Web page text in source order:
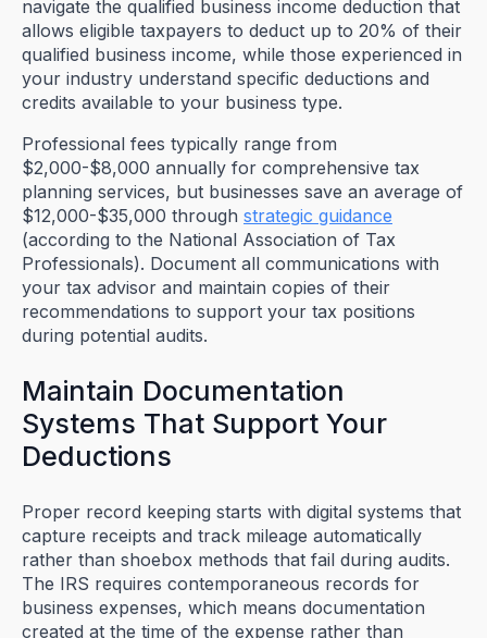
navigate the qualified business income deduction that
allows eligible taxpayers to deduct up to 20% of their
qualified business income, while those experienced in
your industry understand specific deductions and
credits available to your business type.
Professional fees typically range from
$2,000-$8,000 annually for comprehensive tax
planning services, but businesses save an average of
$12,000-$35,000 through strategic guidance
(according to the National Association of Tax
Professionals). Document all communications with
your tax advisor and maintain copies of their
recommendations to support your tax positions
during potential audits.
Maintain Documentation
Systems That Support Your
Deductions
Proper record keeping starts with digital systems that
capture receipts and track mileage automatically
rather than shoebox methods that fail during audits.
The IRS requires contemporaneous records for
business expenses, which means documentation
created at the time of the expense rather than